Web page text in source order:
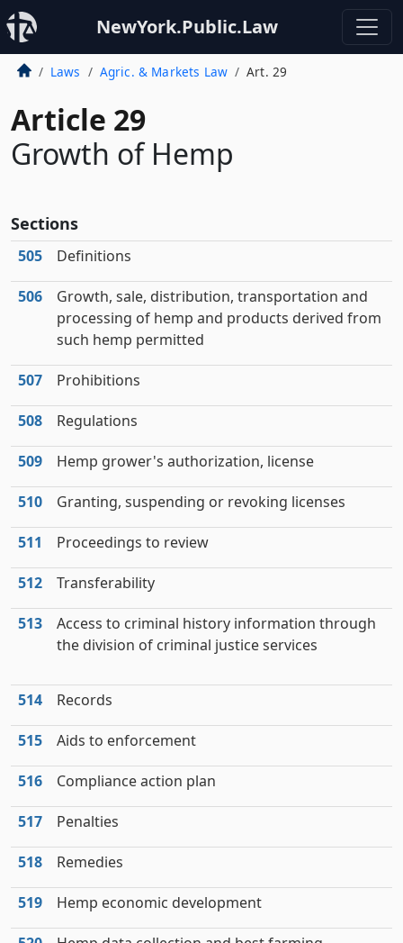
NewYork.Public.Law
Laws Agric. & Markets Law Art. 29
Article 29
Growth of Hemp
Sections
505 Definitions
506
Growth, sale, distribution, transportation and
processing of hemp and products derived from
such hemp permitted
507 Prohibitions
508 Regulations
509 Hemp grower's authorization, license
510 Granting, suspending or revoking licenses
511 Proceedings to review
512 Transferability
513
Access to criminal history information through
the division of criminal justice services
514 Records
515 Aids to enforcement
516 Compliance action plan
517 Penalties
518 Remedies
519 Hemp economic development